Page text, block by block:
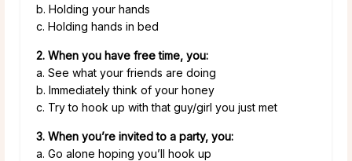
b. Holding your hands
c. Holding hands in bed
2. When you have free time, you:
a. See what your friends are doing
b. Immediately think of your honey
c. Try to hook up with that guy/girl you just met
3. When you’re invited to a party, you:
a. Go alone hoping you’ll hook up